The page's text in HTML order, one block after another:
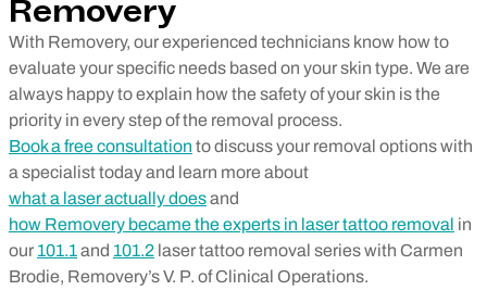
Removery
With Removery, our experienced technicians know how to
evaluate your specific needs based on your skin type. We are
always happy to explain how the safety of your skin is the
priority in every step of the removal process.
Book a free consultation to discuss your removal options with
a specialist today and learn more about
what a laser actually doesand
how Removery became the experts in laser tattoo removal in
our 101.1and 101.2 laser tattoo removal series with Carmen
Brodie, Removery’s V. P. of Clinical Operations.